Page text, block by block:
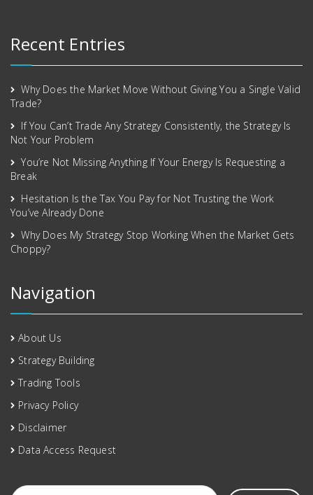
Recent Entries
Why Does the Market Move Without Giving You a Single Valid
Trade?
If You Can’t Trade Any Strategy Consistently, the Strategy Is
Not Your Problem
You’re Not Missing Anything If Your Energy Is Requesting a
Break
Hesitation Is the Tax You Pay for Not Trusting the Work
You’ve Already Done
Why Does My Strategy Stop Working When the Market Gets
Choppy?
Navigation
About Us
Strategy Building
Trading Tools
Privacy Policy
Disclaimer
Data Access Request